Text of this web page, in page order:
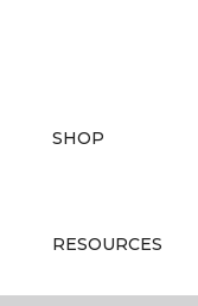
SHOP
RESOURCES